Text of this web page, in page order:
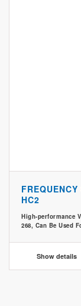
HC2
High-performance
268, Can Be Used
Show details